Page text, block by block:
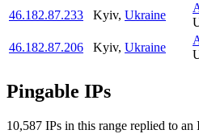
46.182.87.233
Kyiv, Ukraine
46.182.87.206
Kyiv, Ukraine
Pingable IPs
10,587 IPs in this range replied to